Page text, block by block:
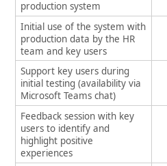
production system
Initial use of the system with
production data by the HR
team and key users
Support key users during
initial testing (availability via
Microsoft Teams chat)
Feedback session with key
users to identify and
highlight positive
experiences